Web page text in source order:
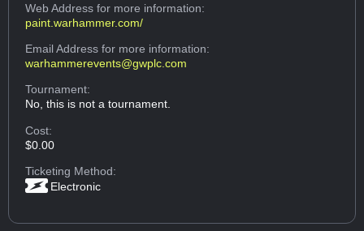
Web Addressfor more information:
paint.warhammer.com/
Email Addressfor more information:
warhammerevents@gwplc.com
Tournament:
No, this is not a tournament.
Cost:
$0.00
Ticketing Method:
Electronic